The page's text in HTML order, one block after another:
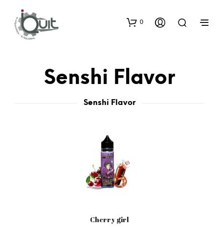
0
Senshi Flavor
Senshi Flavor
Cherry girl